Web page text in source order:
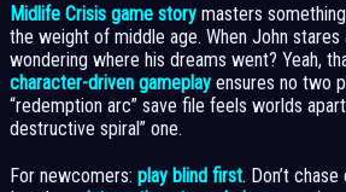
Midlife Crisis game story masters
the weight of middle age. When John
wondering where his dreams went? Yeah,
character-driven gameplay ensures no two
“redemption arc” save file feels worlds
destructive spiral” one.
For newcomers: play blind first. Don’t